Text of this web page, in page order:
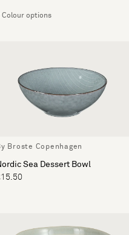
Colour options
Broste Copenhagen
Sea Dessert Bowl